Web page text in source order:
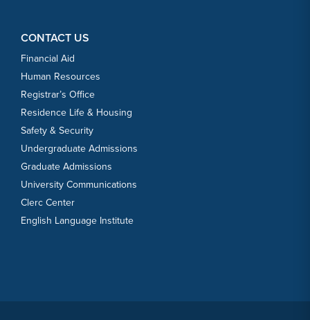
CONTACT US
Financial Aid
Human Resources
Registrar’s Office
Residence Life & Housing
Safety & Security
Undergraduate Admissions
Graduate Admissions
University Communications
Clerc Center
English Language Institute